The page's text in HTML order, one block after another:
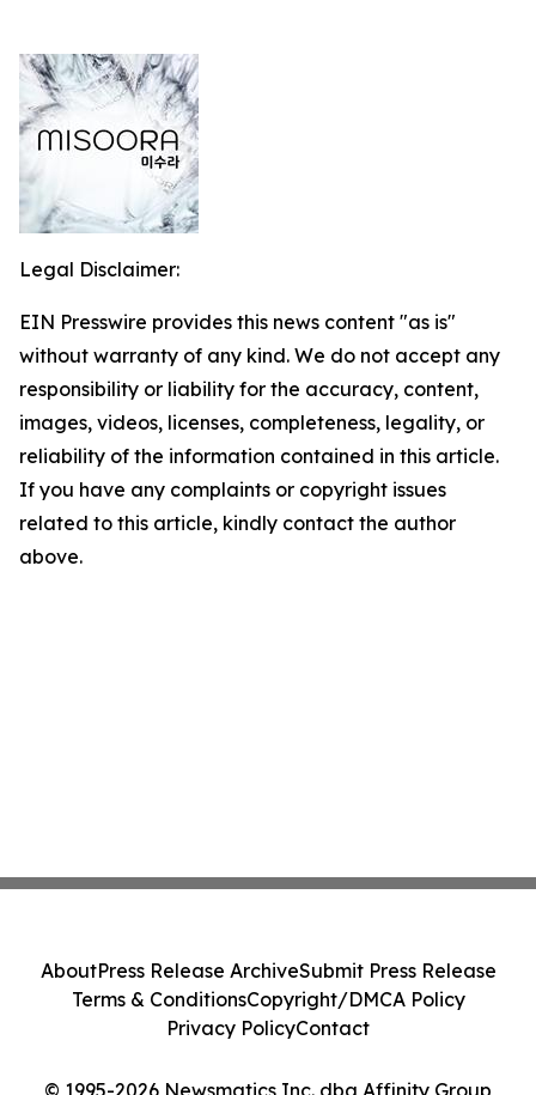
Legal Disclaimer:
EIN Presswire provides this news content "as is"
without warranty of any kind. We do not accept any
responsibility or liability for the accuracy, content,
images, videos, licenses, completeness, legality, or
reliability of the information contained in this article.
If you have any complaints or copyright issues
related to this article, kindly contact the author
above.
© 1995-2026 Newsmatics Inc. dba Affinity Group
AboutPress Release ArchiveSubmit Press Release
Terms & ConditionsCopyright/DMCA Policy
Privacy PolicyContact